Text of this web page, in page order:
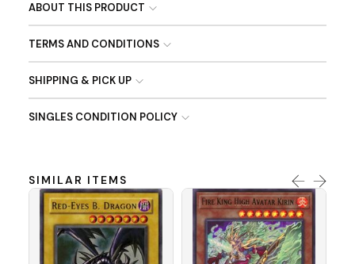
ABOUT THIS PRODUCT
TERMS AND CONDITIONS
SHIPPING & PICK UP
SINGLES CONDITION POLICY
SIMILAR ITEMS